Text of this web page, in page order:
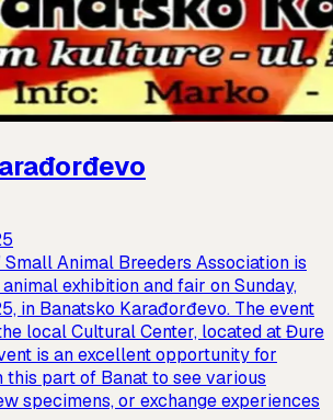
Animal Breeders Association is
exhibition and fair on Sunday,
in Banatsko Karađorđevo. The event
local Cultural Center, located at Đure
is an excellent opportunity for
part of Banat to see various
specimens, or exchange experiences